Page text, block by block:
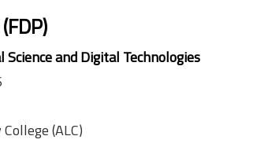
and Digital Technologies
(ALC)